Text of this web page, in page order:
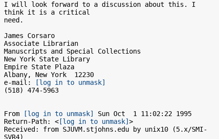
I will look forward to a discussion about this. I
think it is a critical
need.
James Corsaro
Associate Librarian
Manuscripts and Special Collections
New York State Library
Empire State Plaza
Albany, New York  12230
e-mail:
[log in to unmask]
(518) 474-5963
From [log in to unmask]
Sun Oct  1 11:02:22 1995
Return-Path: < [log in to unmask] >
Received: from SJUVM.stjohns.edu by unix10 (5.x/SMI-
SVR4)